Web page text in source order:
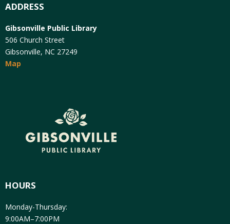
ADDRESS
Gibsonville Public Library
506 Church Street
Gibsonville, NC 27249
Map
HOURS
Monday-Thursday:
9:00AM–7:00PM